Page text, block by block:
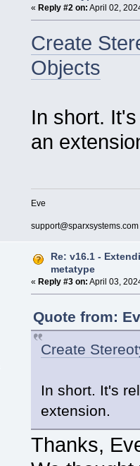
« Reply #2 on: April 02,
Create
Objects
In short.
an
Eve
support@sparxsystems.com
Re: v16.1 -
metatype
« Reply #3 on: April 03,
Quote from:
Create
In short. It's
extension.
Thanks,